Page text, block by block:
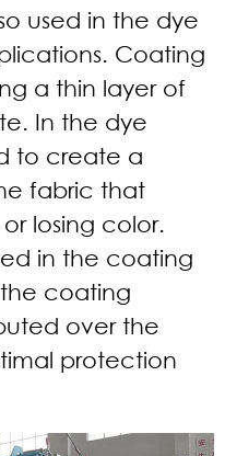
used in the dye
Coating
a thin layer of
In the dye
to create a
fabric that
losing color.
in the coating
coating
over the
protection